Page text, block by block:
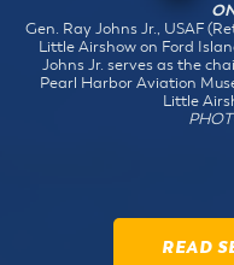
Gen. Ray Johns Jr., USAF
Little Airshow on Ford
Johns Jr. serves as the
Pearl Harbor Aviation
Little
READ